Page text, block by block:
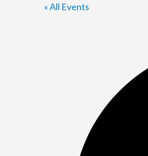
« All Events